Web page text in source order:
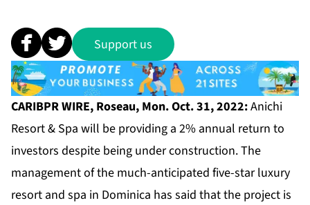
Support us
CARIBPR WIRE, Roseau, Mon. Oct. 31, 2022:Anichi
Resort & Spa will be providing a 2% annual return to
investors despite being under construction. The
management of the much-anticipated five-star luxury
resort and spa in Dominica has said that the project is